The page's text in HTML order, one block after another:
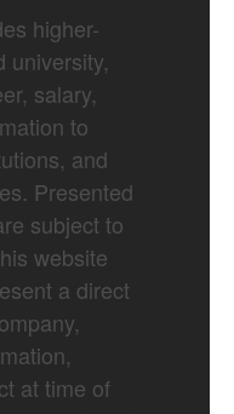
higher-
university,
salary,
to
and
Presented
subject to
website
a direct
at time of